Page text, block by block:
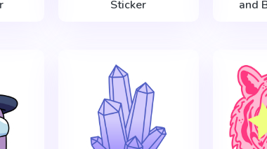
Sticker
and